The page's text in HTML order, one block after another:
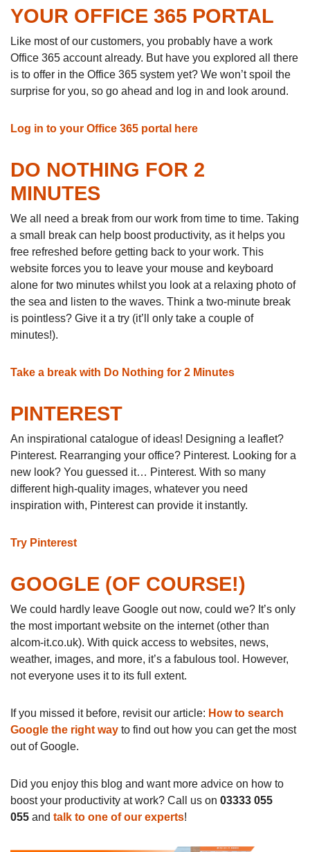
YOUR OFFICE 365 PORTAL
Like most of our customers, you probably have a work
Office 365 account already. But have you explored all there
is to offer in the Office 365 system yet? We won’t spoil the
surprise for you, so go ahead and log in and look around.
Log in to your Office 365 portal here
DO NOTHING FOR 2
MINUTES
We all need a break from our work from time to time. Taking
a small break can help boost productivity, as it helps you
free refreshed before getting back to your work. This
website forces you to leave your mouse and keyboard
alone for two minutes whilst you look at a relaxing photo of
the sea and listen to the waves. Think a two-minute break
is pointless? Give it a try (it’ll only take a couple of
minutes!).
Take a break with Do Nothing for 2 Minutes
PINTEREST
An inspirational catalogue of ideas! Designing a leaflet?
Pinterest. Rearranging your office? Pinterest. Looking for a
new look? You guessed it… Pinterest. With so many
different high-quality images, whatever you need
inspiration with, Pinterest can provide it instantly.
Try Pinterest
GOOGLE (OF COURSE!)
We could hardly leave Google out now, could we? It’s only
the most important website on the internet (other than
alcom-it.co.uk). With quick access to websites, news,
weather, images, and more, it’s a fabulous tool. However,
not everyone uses it to its full extent.
If you missed it before, revisit our article: How to search
Google the right way to find out how you can get the most
out of Google.
Did you enjoy this blog and want more advice on how to
boost your productivity at work? Call us on 03333 055
055 and talk to one of our experts!